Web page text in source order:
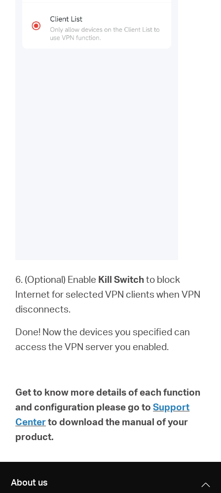
6. (Optional) Enable Kill Switchto block
Internet for selected VPN clients when VPN
disconnects.
Done! Now the devices you specified can
access the VPN server you enabled.
Get to know more details of each function
and configuration please go to Support
Centerto download the manual of your
product.
About us